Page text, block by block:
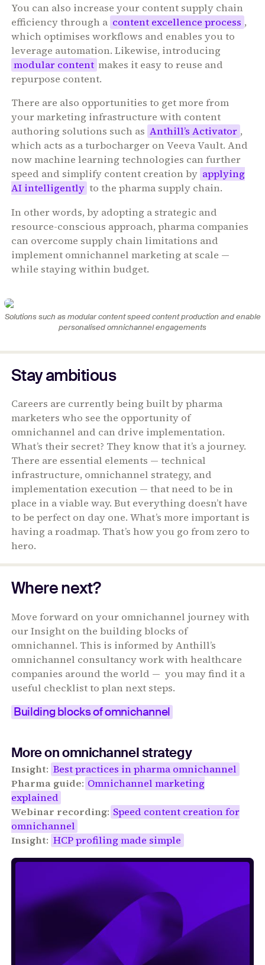
You can also increase your content supply chain
efficiency through a content excellence process ,
which optimises workflows and enables you to
leverage automation. Likewise, introducing
modular content makes it easy to reuse and
repurpose content.
There are also opportunities to get more from
your marketing infrastructure with content
authoring solutions such as Anthill’s Activator ,
which acts as a turbocharger on Veeva Vault. And
now machine learning technologies can further
speed and simplify content creation by applying
AI intelligently to the pharma supply chain.
In other words, by adopting a strategic and
resource-conscious approach, pharma companies
can overcome supply chain limitations and
implement omnichannel marketing at scale —
while staying within budget.
Solutions such as modular content speed content production and enable
personalised omnichannel engagements
Stay ambitious
Careers are currently being built by pharma
marketers who see the opportunity of
omnichannel and can drive implementation.
What’s their secret? They know that it’s a journey.
There are essential elements — technical
infrastructure, omnichannel strategy, and
implementation execution — that need to be in
place in a viable way. But everything doesn’t have
to be perfect on day one. What’s more important is
having a roadmap. That’s how you go from zero to
hero.
Where next?
Move forward on your omnichannel journey with
our Insight on the building blocks of
omnichannel. This is informed by Anthill’s
omnichannel consultancy work with healthcare
companies around the world — you may find it a
useful checklist to plan next steps.
Building blocks of omnichannel
More on omnichannel strategy
Insight: Best practices in pharma omnichannel
Pharma guide: Omnichannel marketing
explained
Webinar recording: Speed content creation for
omnichannel
Insight: HCP profiling made simple